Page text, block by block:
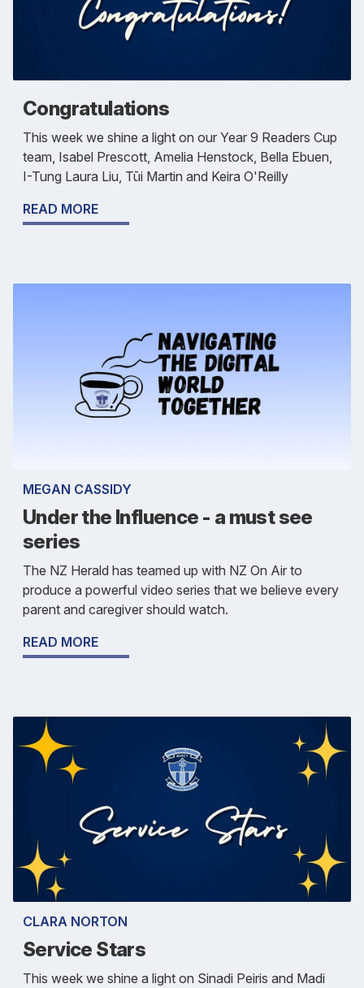
Congratulations
This week we shine a light on our Year 9 Readers Cup
team, Isabel Prescott, Amelia Henstock, Bella Ebuen,
I-Tung Laura Liu, Tūi Martin and Keira O'Reilly
READ MORE
MEGAN CASSIDY
Under the Influence - a must see
series
The NZ Herald has teamed up with NZ On Air to
produce a powerful video series that we believe every
parent and caregiver should watch.
READ MORE
CLARA NORTON
Service Stars
This week we shine a light on Sinadi Peiris and Madi